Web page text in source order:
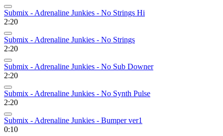
Submix - Adrenaline Junkies - No Strings Hi
2:20
Submix - Adrenaline Junkies - No Strings
2:20
Submix - Adrenaline Junkies - No Sub Downer
2:20
Submix - Adrenaline Junkies - No Synth Pulse
2:20
Submix - Adrenaline Junkies - Bumper ver1
0:10